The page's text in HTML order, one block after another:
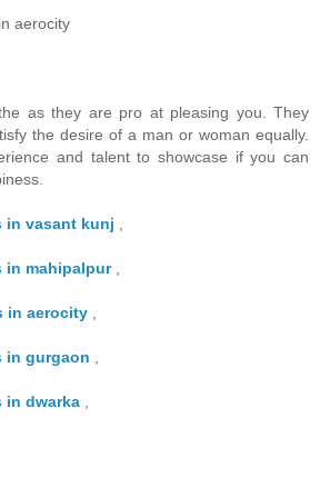
aerocity
as they are pro at pleasing you. They
the desire of a man or woman equally.
and talent to showcase if you can
in vasant kunj ,
in mahipalpur,
in aerocity ,
in gurgaon ,
in dwarka ,